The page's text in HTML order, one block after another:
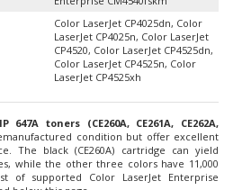
Color LaserJet CP4025dn, Color
LaserJet CP4025n, Color LaserJet
CP4520, Color LaserJet CP4525dn,
Color LaserJet CP4525n, Color
LaserJet CP4525xh
condition but offer excellent
The black (CE260A) cartridge can yield
while the other three colors have 11,000
of supported Color LaserJet Enterprise
below this page.